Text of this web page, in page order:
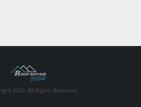
2026. All Rights Reserved.